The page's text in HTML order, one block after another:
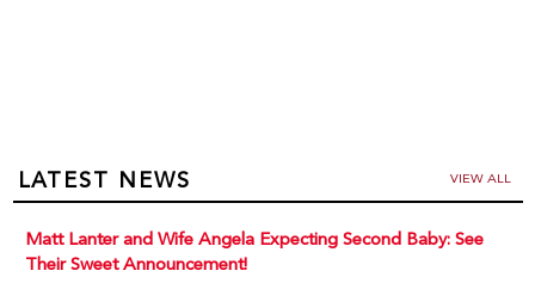
LATEST NEWS VIEW ALL
Matt Lanter and Wife Angela Expecting Second Baby: See
Their Sweet Announcement!